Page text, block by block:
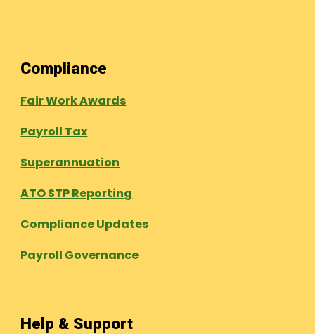
Compliance
Fair Work Awards
Payroll Tax
Superannuation
ATO STP Reporting
Compliance Updates
Payroll Governance
Help & Support